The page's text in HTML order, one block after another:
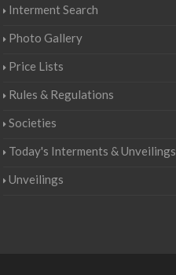
Interment Search
Photo Gallery
Price Lists
Rules & Regulations
Societies
Today's Interments & Unveilings
Unveilings